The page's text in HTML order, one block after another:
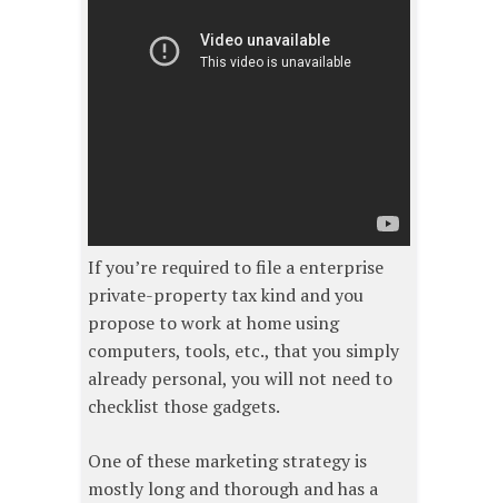
If you’re required to file a enterprise
private-property tax kind and you
propose to work at home using
computers, tools, etc., that you simply
already personal, you will not need to
checklist those gadgets.
One of these marketing strategy is
mostly long and thorough and has a